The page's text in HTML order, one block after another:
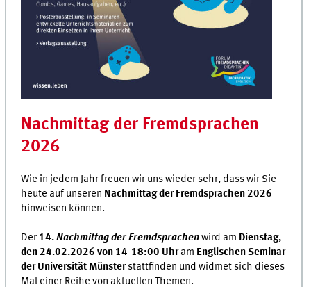
Nachmittag der Fremdsprachen
2026
Wie in jedem Jahr freuen wir uns wieder sehr, dass wir Sie
heute auf unseren Nachmittag der Fremdsprachen 2026
hinweisen können.
Der 14.Nachmittag der Fremdsprachenwird am Dienstag,
den 24.02.2026 von 14-18:00 Uhram Englischen Seminar
der Universität Münsterstattfinden und widmet sich dieses
Mal einer Reihe von aktuellen Themen.